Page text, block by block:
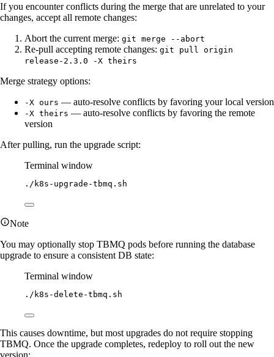
If you encounter conflicts during the merge that are unrelated to your
changes, accept all remote changes:
Abort the current merge: git merge --abort
Re-pull accepting remote changes: git pull origin
release-2.3.0 -X theirs
Merge strategy options:
-X ours — auto-resolve conflicts by favoring your local version
-X theirs — auto-resolve conflicts by favoring the remote
version
After pulling, run the upgrade script:
Terminal window
./k8s-upgrade-tbmq.sh
Note
You may optionally stop TBMQ pods before running the database
upgrade to ensure a consistent DB state:
Terminal window
./k8s-delete-tbmq.sh
This causes downtime, but most upgrades do not require stopping
TBMQ. Once the upgrade completes, redeploy to roll out the new